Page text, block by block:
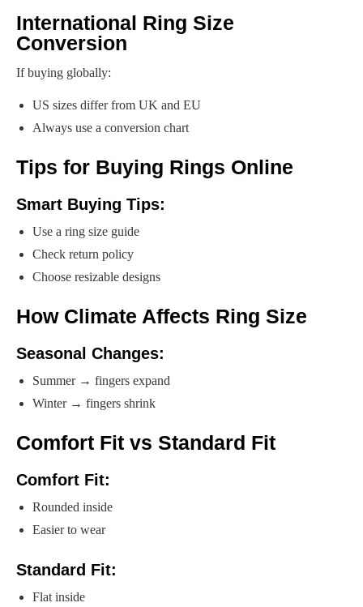
International Ring Size
Conversion
If buying globally:
US sizes differ from UK and EU
Always use a conversion chart
Tips for Buying Rings Online
Smart Buying Tips:
Use a ring size guide
Check return policy
Choose resizable designs
How Climate Affects Ring Size
Seasonal Changes:
Summer → fingers expand
Winter → fingers shrink
Comfort Fit vs Standard Fit
Comfort Fit:
Rounded inside
Easier to wear
Standard Fit:
Flat inside